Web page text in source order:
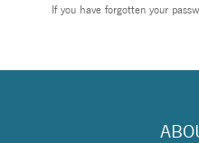
If you have forgotten your